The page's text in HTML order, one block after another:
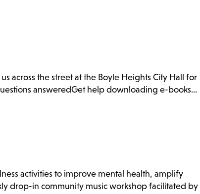
across the street at the Boyle Heights City Hall for
answeredGet help downloading e-books…
activities to improve mental health, amplify
drop-in community music workshop facilitated by